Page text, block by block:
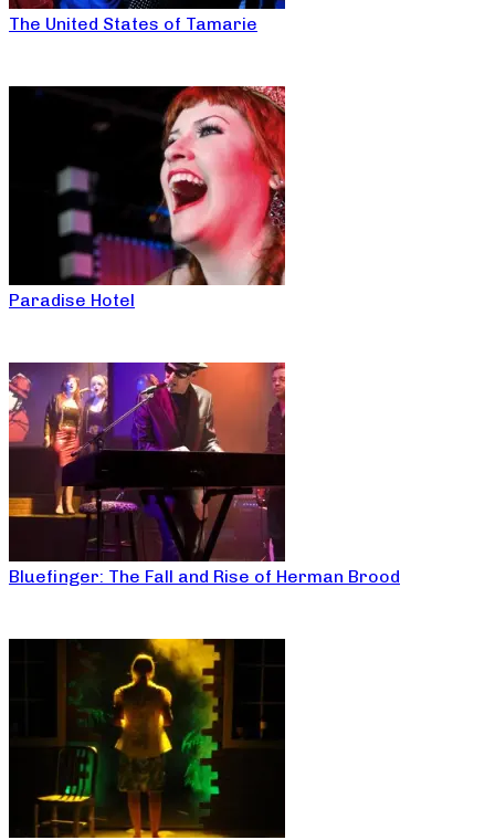
The United States of Tamarie
Paradise Hotel
Bluefinger: The Fall and Rise of Herman Brood